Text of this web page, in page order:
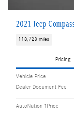
2021 Jeep
118,728 miles
Pricing
Vehicle Price
Dealer Document Fee
AutoNation 1Price